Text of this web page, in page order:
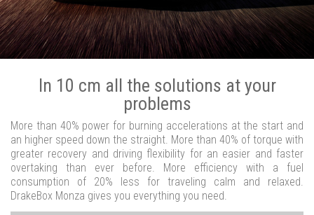
In 10 cm all the solutions at your
problems
More than 40% power for burning accelerations at the start and
an higher speed down the straight. More than 40% of torque with
greater recovery and driving flexibility for an easier and faster
overtaking than ever before. More efficiency with a fuel
consumption of 20% less for traveling calm and relaxed.
DrakeBox Monza gives you everything you need.